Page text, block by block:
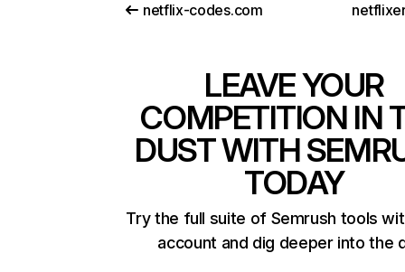
netflix-codes.com
LEAVE YOUR
COMPETITION IN
DUST WITH
TODAY
Try the full suite of Semrush tools
account and dig deeper into the